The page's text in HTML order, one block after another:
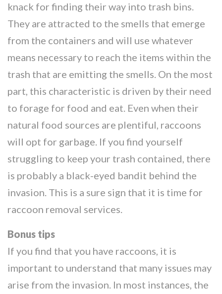
knack for finding their way into trash bins.
They are attracted to the smells that emerge
from the containers and will use whatever
means necessary to reach the items within the
trash that are emitting the smells. On the most
part, this characteristic is driven by their need
to forage for food and eat. Even when their
natural food sources are plentiful, raccoons
will opt for garbage. If you find yourself
struggling to keep your trash contained, there
is probably a black-eyed bandit behind the
invasion. This is a sure sign that it is time for
raccoon removal services.
Bonus tips
If you find that you have raccoons, it is
important to understand that many issues may
arise from the invasion. In most instances, the